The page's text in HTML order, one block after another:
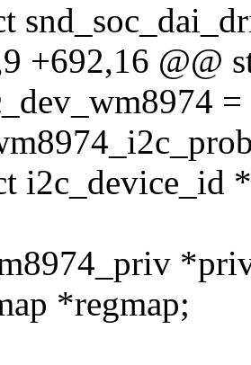
+692,16 @@
i2c_device_id
*regmap;